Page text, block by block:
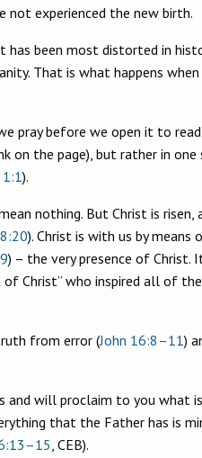
not experienced the new birth.
been most distorted in
That is what happens
pray before we open it to
on the page), but rather in one
1:1).
nothing. But Christ is risen,
). Christ is with us by means
) – the very presence of Christ.
Christ” who inspired all of
from error (John 16:8–11)
and will proclaim to you what
that the Father has is
, CEB).